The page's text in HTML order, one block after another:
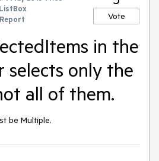
ListBox
Vote
in the
selects only the
all of them.
be Multiple.